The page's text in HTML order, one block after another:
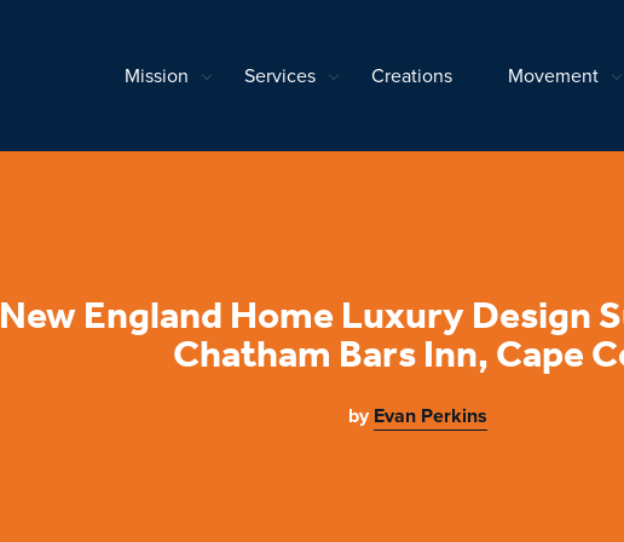
Mission Services Creations Movement
New England Home Luxury Design
Chatham Bars Inn, Cape
byEvan Perkins